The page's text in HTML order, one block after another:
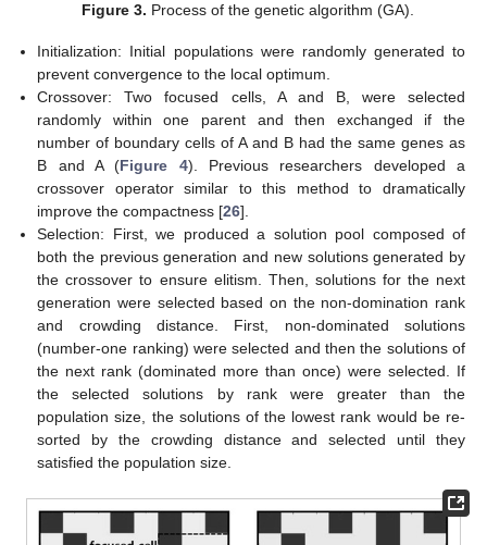
Figure 3. Process of the genetic algorithm (GA).
Initialization: Initial populations were randomly generated to
prevent convergence to the local optimum.
Crossover: Two focused cells, A and B, were selected
randomly within one parent and then exchanged if the
number of boundary cells of A and B had the same genes as
B and A (Figure 4). Previous researchers developed a
crossover operator similar to this method to dramatically
improve the compactness [26].
Selection: First, we produced a solution pool composed of
both the previous generation and new solutions generated by
the crossover to ensure elitism. Then, solutions for the next
generation were selected based on the non-domination rank
and crowding distance. First, non-dominated solutions
(number-one ranking) were selected and then the solutions of
the next rank (dominated more than once) were selected. If
the selected solutions by rank were greater than the
population size, the solutions of the lowest rank would be re-
sorted by the crowding distance and selected until they
satisfied the population size.